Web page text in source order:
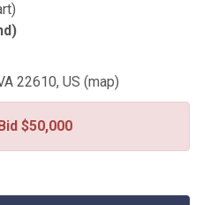
22610, US (map)
$50,000